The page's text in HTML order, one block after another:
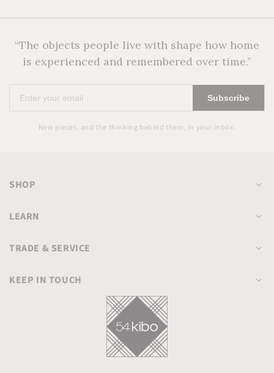
“The objects people live with shape how home
is experienced and remembered over time.”
Enter
Subscribe
New pieces, and the thinking behind them, in your inbox.
SHOP
LEARN
TRADE & SERVICE
KEEP IN TOUCH